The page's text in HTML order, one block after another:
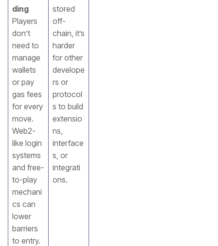
ding
Players
don’t
need to
manage
wallets
or pay
gas fees
for every
move.
Web2-
like login
systems
and free-
to-play
mechani
cs can
lower
barriers
to entry.
stored
off-
chain, it’s
harder
for other
develope
rs or
protocol
s to build
extensio
ns,
interface
s, or
integrati
ons.